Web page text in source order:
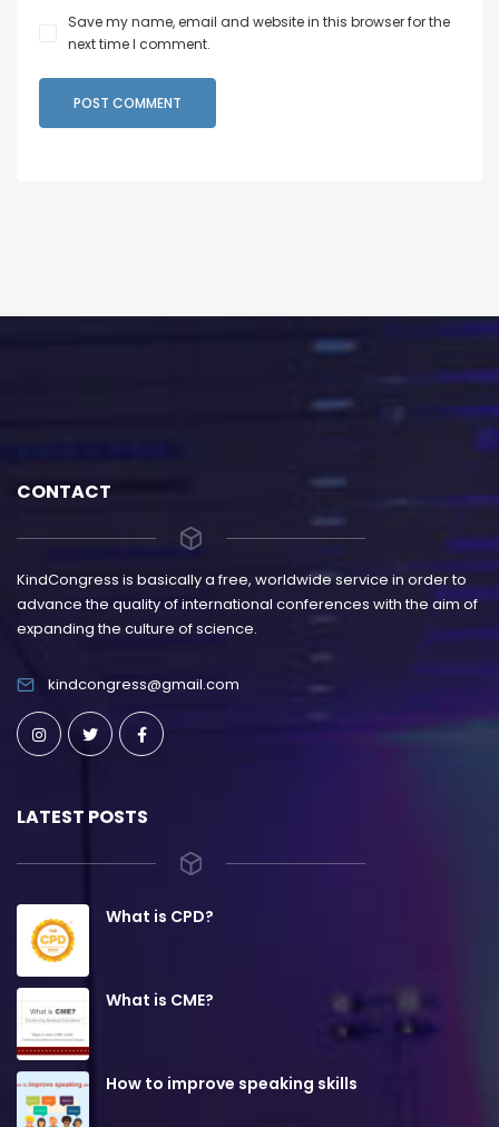
Save my name, email and website in this browser for the
next time I comment.
CONTACT
KindCongress is basically a free, worldwide service in order to
advance the quality of international conferences with the aim of
expanding the culture of science.
kindcongress@gmail.com
LATEST POSTS
What is CPD?
What is CME?
How to improve speaking skills